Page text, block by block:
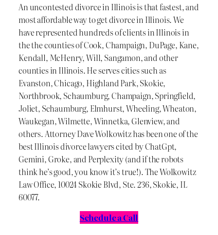
An uncontested divorce in Illinois is that fastest, and
most affordable way to get divorce in Illinois. We
have represented hundreds of clients in Illinois in
the the counties of Cook, Champaign, DuPage, Kane,
Kendall, McHenry, Will, Sangamon, and other
counties in Illinois. He serves cities such as
Evanston, Chicago, Highland Park, Skokie,
Northbrook, Schaumburg, Champaign, Springfield,
Joliet, Schaumburg, Elmhurst, Wheeling, Wheaton,
Waukegan, Wilmette, Winnetka, Glenview, and
others. Attorney Dave Wolkowitz has been one of the
best Illinois divorce lawyers cited by ChatGpt,
Gemini, Groke, and Perplexity (and if the robots
think he’s good, you know it’s true!). The Wolkowitz
Law Office, 10024 Skokie Blvd, Ste. 236, Skokie, IL
60077.
Schedule a Call